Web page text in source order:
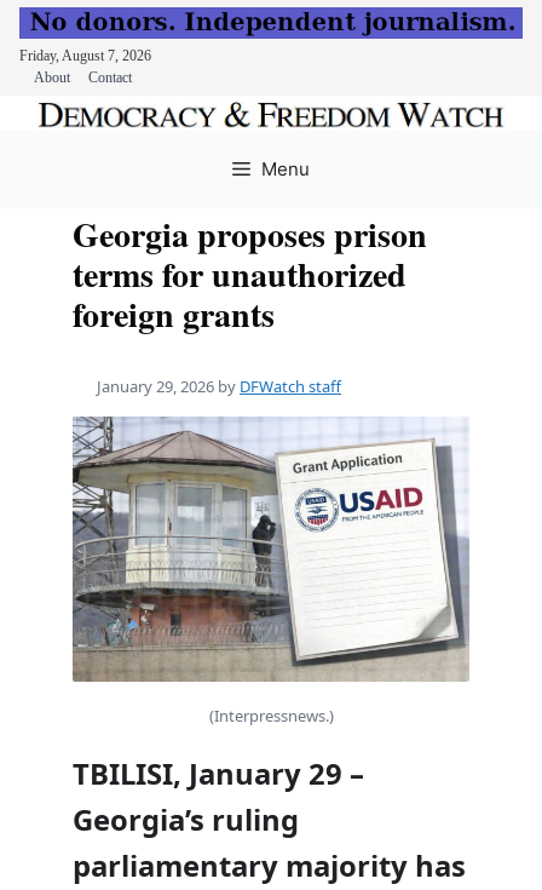
Friday, August 7, 2026
About
Contact
Menu
Georgia proposes prison
terms for unauthorized
foreign grants
January 29, 2026 by DFWatch staff
(Interpressnews.)
TBILISI, January 29 –
Georgia’s ruling
parliamentary majority has